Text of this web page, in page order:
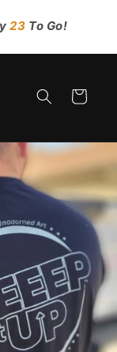
23 To Go!
Cart